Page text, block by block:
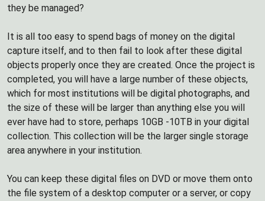
they be managed?
It is all too easy to spend bags of money on the digital
capture itself, and to then fail to look after these digital
objects properly once they are created. Once the project is
completed, you will have a large number of these objects,
which for most institutions will be digital photographs, and
the size of these will be larger than anything else you will
ever have had to store, perhaps 10GB -10TB in your digital
collection. This collection will be the larger single storage
area anywhere in your institution.
You can keep these digital files on DVD or move them onto
the file system of a desktop computer or a server, or copy